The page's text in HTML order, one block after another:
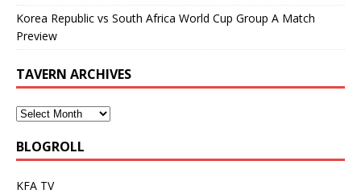
Korea Republic vs South Africa World Cup Group A Match
Preview
TAVERN ARCHIVES
BLOGROLL
KFA TV